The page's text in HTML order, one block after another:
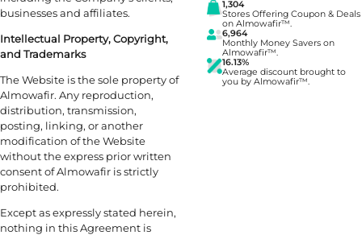
businesses and affiliates.
Intellectual Property, Copyright,
and Trademarks
The Website is the sole property of
Almowafir. Any reproduction,
distribution, transmission,
posting, linking, or another
modification of the Website
without the express prior written
consent of Almowafir is strictly
prohibited.
Except as expressly stated herein,
nothing in this Agreement is
1,304
Stores Offering Coupon & Deals
on Almowafir™.
6,964
Monthly Money Savers on
Almowafir™.
16.13%
Average discount brought to
you by Almowafir™.